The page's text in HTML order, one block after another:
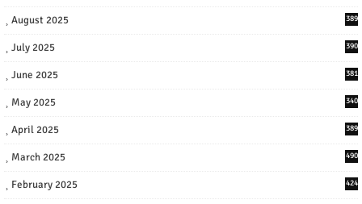
August 2025 389
July 2025 390
June 2025 381
May 2025 340
April 2025 389
March 2025 490
February 2025 424